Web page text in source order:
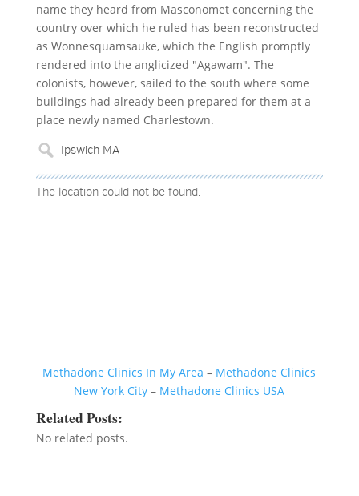
name they heard from Masconomet concerning the
country over which he ruled has been reconstructed
as Wonnesquamsauke, which the English promptly
rendered into the anglicized "Agawam". The
colonists, however, sailed to the south where some
buildings had already been prepared for them at a
place newly named Charlestown.
The location could not be found.
Methadone Clinics In My Area – Methadone Clinics
New York City – Methadone Clinics USA
Related Posts:
No related posts.